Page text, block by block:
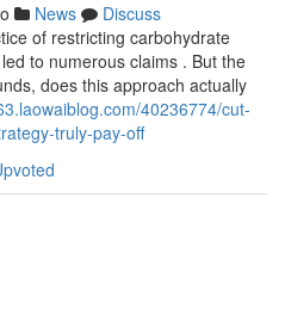
News
Discuss
of restricting carbohydrate
to numerous claims . But the
does this approach actually
40236774/cut-
truly-pay-off